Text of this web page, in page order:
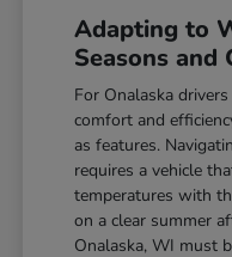
Adapting to
Seasons and
For Onalaska
comfort and
as features.
requires a vehicle
temperatures with
on a clear summer
Onalaska, WI must